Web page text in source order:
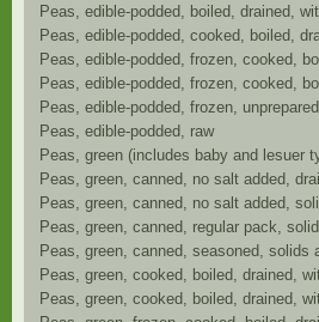
Peas, edible-podded, boiled, drained,
Peas, edible-podded, cooked, boiled,
Peas, edible-podded, frozen, cooked,
Peas, edible-podded, frozen, cooked,
Peas, edible-podded, frozen, unprepared
Peas, edible-podded, raw
Peas, green (includes baby and lesuer
Peas, green, canned, no salt added,
Peas, green, canned, no salt added,
Peas, green, canned, regular pack,
Peas, green, canned, seasoned, solids
Peas, green, cooked, boiled, drained,
Peas, green, cooked, boiled, drained,